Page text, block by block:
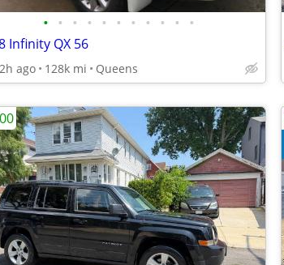
• • • • • • • • • • •
Infinity QX 56
2h ago 128k mi Queens